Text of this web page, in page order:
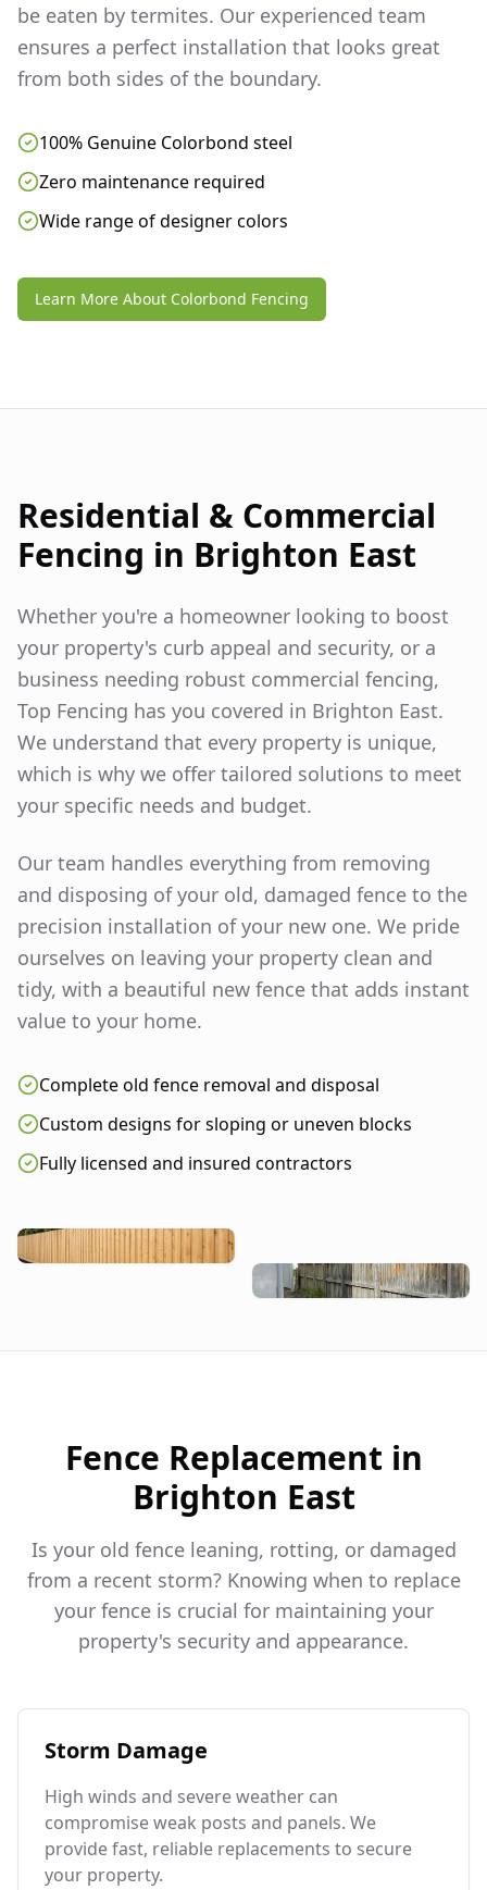
be eaten by termites. Our experienced team
ensures a perfect installation that looks great
from both sides of the boundary.
100% Genuine Colorbond steel
Zero maintenance required
Wide range of designer colors
Learn More About Colorbond Fencing
Residential & Commercial
Fencing in Brighton East
Whether you're a homeowner looking to boost
your property's curb appeal and security, or a
business needing robust commercial fencing,
Top Fencing has you covered in Brighton East.
We understand that every property is unique,
which is why we offer tailored solutions to meet
your specific needs and budget.
Our team handles everything from removing
and disposing of your old, damaged fence to the
precision installation of your new one. We pride
ourselves on leaving your property clean and
tidy, with a beautiful new fence that adds instant
value to your home.
Complete old fence removal and disposal
Custom designs for sloping or uneven blocks
Fully licensed and insured contractors
Fence Replacement in
Brighton East
Is your old fence leaning, rotting, or damaged
from a recent storm? Knowing when to replace
your fence is crucial for maintaining your
property's security and appearance.
Storm Damage
High winds and severe weather can
compromise weak posts and panels. We
provide fast, reliable replacements to secure
your property.